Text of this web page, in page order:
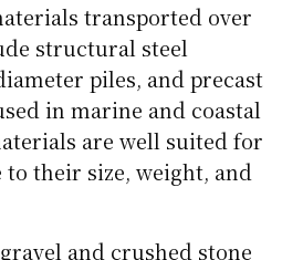
transported over
structural steel
piles, and precast
in marine and coastal
are well suited for
their size, weight, and
and crushed stone